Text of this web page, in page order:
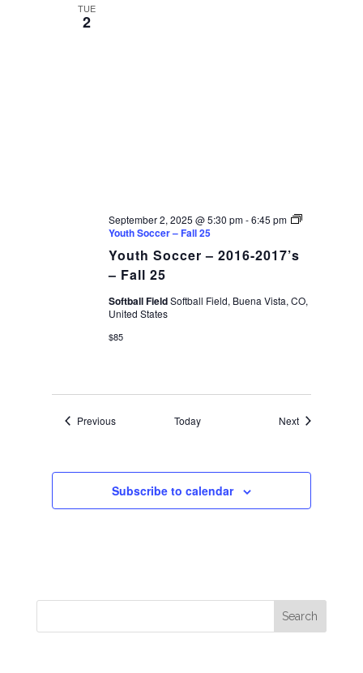
TUE
2
Youth Soccer – 2016-2017’s
– Fall 25
September 2, 2025 @ 5:30 pm-6:45 pm
Youth Soccer – Fall 25
Softball FieldSoftball Field, Buena Vista, CO,
United States
$85
PreviousEvents Today NextEvents
Subscribe to calendar